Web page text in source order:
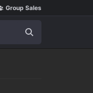
Group Sales